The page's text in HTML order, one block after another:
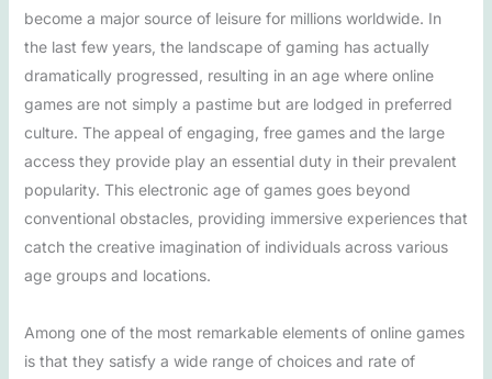
become a major source of leisure for millions worldwide. In
the last few years, the landscape of gaming has actually
dramatically progressed, resulting in an age where online
games are not simply a pastime but are lodged in preferred
culture. The appeal of engaging, free games and the large
access they provide play an essential duty in their prevalent
popularity. This electronic age of games goes beyond
conventional obstacles, providing immersive experiences that
catch the creative imagination of individuals across various
age groups and locations.
Among one of the most remarkable elements of online games
is that they satisfy a wide range of choices and rate of